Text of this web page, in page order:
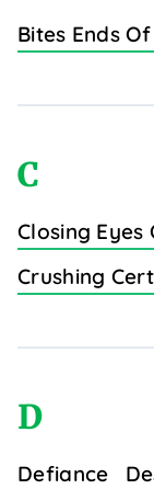
Bites Ends Of
C
Closing Eyes
Crushing
D
Defiance